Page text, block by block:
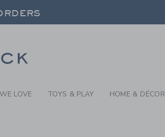
THE PRESS
LOVE TOYS & PLAY HOME & DÉCOR